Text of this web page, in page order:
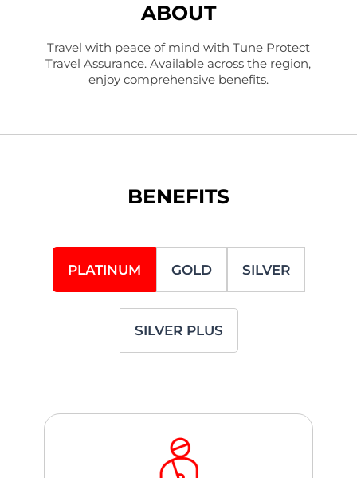
ABOUT
Travel with peace of mind with Tune Protect
Travel Assurance. Available across the region,
enjoy comprehensive benefits.
BENEFITS
PLATINUM GOLD SILVER
SILVER PLUS